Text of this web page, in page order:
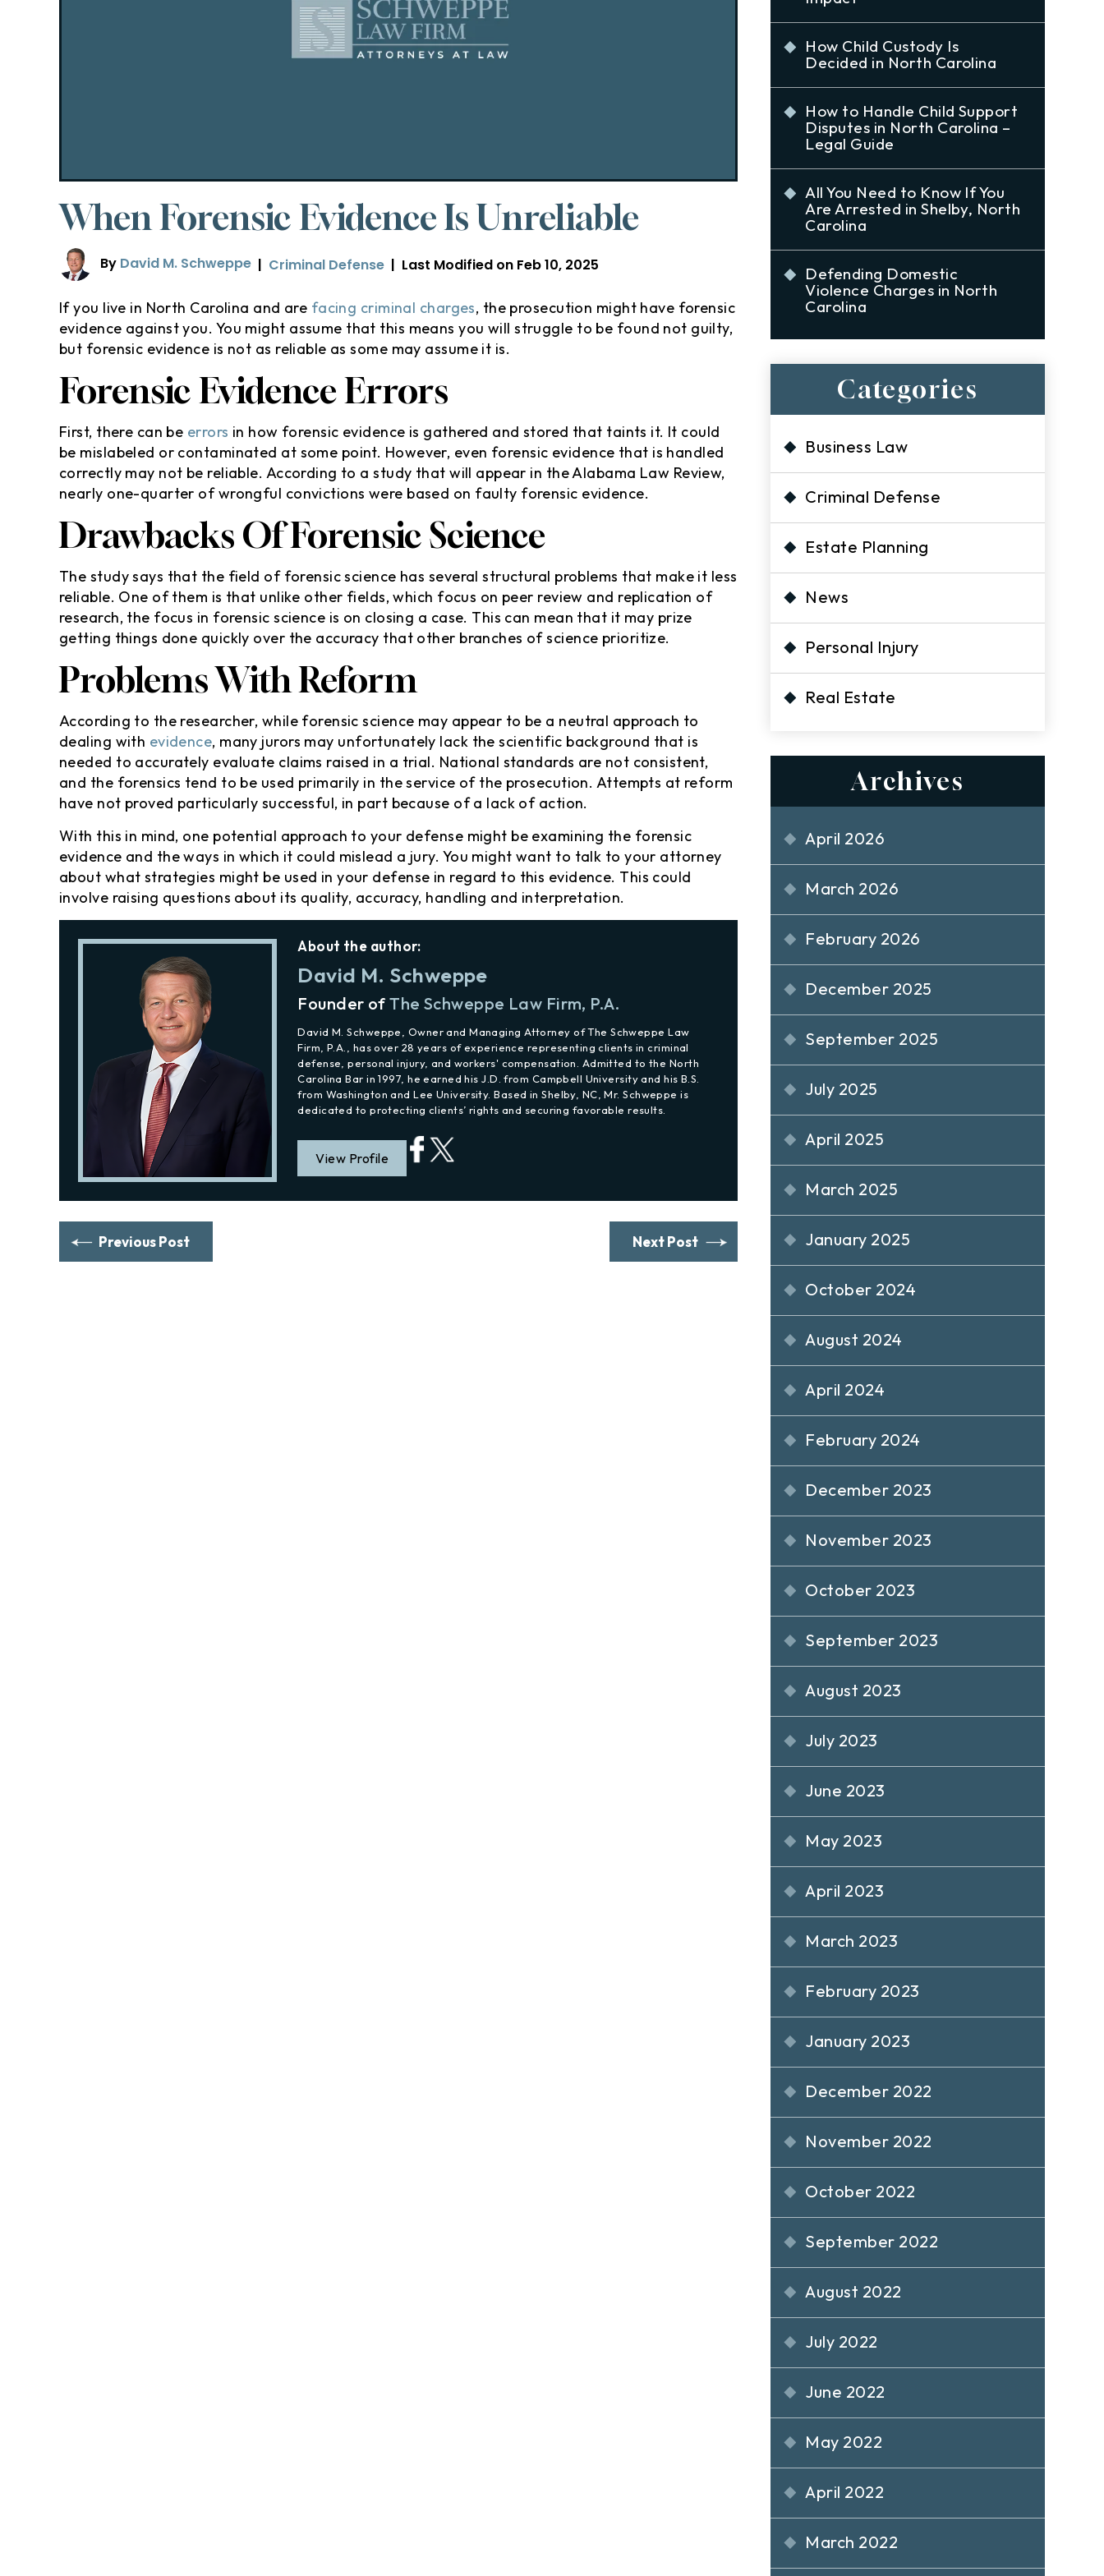
When Forensic Evidence Is Unreliable
By David M. Schweppe | Criminal Defense | Last Modified on Feb 10, 2025
If you live in North Carolina and are facing criminal charges, the prosecution might have forensic
evidence against you. You might assume that this means you will struggle to be found not guilty,
but forensic evidence is not as reliable as some may assume it is.
Forensic Evidence Errors
First, there can be errors in how forensic evidence is gathered and stored that taints it. It could
be mislabeled or contaminated at some point. However, even forensic evidence that is handled
correctly may not be reliable. According to a study that will appear in the Alabama Law Review,
nearly one-quarter of wrongful convictions were based on faulty forensic evidence.
Drawbacks Of Forensic Science
The study says that the field of forensic science has several structural problems that make it less
reliable. One of them is that unlike other fields, which focus on peer review and replication of
research, the focus in forensic science is on closing a case. This can mean that it may prize
getting things done quickly over the accuracy that other branches of science prioritize.
Problems With Reform
According to the researcher, while forensic science may appear to be a neutral approach to
dealing with evidence, many jurors may unfortunately lack the scientific background that is
needed to accurately evaluate claims raised in a trial. National standards are not consistent,
and the forensics tend to be used primarily in the service of the prosecution. Attempts at reform
have not proved particularly successful, in part because of a lack of action.
With this in mind, one potential approach to your defense might be examining the forensic
evidence and the ways in which it could mislead a jury. You might want to talk to your attorney
about what strategies might be used in your defense in regard to this evidence. This could
involve raising questions about its quality, accuracy, handling and interpretation.
About the author:
David M. Schweppe
Founder ofThe Schweppe Law Firm, P.A.
David M. Schweppe, Owner and Managing Attorney of The Schweppe Law
Firm, P.A., has over 28 years of experience representing clients in criminal
defense, personal injury, and workers' compensation. Admitted to the North
Carolina Bar in 1997, he earned his J.D. from Campbell University and his B.S.
from Washington and Lee University. Based in Shelby, NC, Mr. Schweppe is
dedicated to protecting clients’ rights and securing favorable results.
View Profile
Previous Post Next Post
How Child Custody Is
Decided in North Carolina
How to Handle Child Support
Disputes in North Carolina –
Legal Guide
All You Need to Know If You
Are Arrested in Shelby, North
Carolina
Defending Domestic
Violence Charges in North
Carolina
Categories
Business Law
Criminal Defense
Estate Planning
News
Personal Injury
Real Estate
Archives
April 2026
March 2026
February 2026
December 2025
September 2025
July 2025
April 2025
March 2025
January 2025
October 2024
August 2024
April 2024
February 2024
December 2023
November 2023
October 2023
September 2023
August 2023
July 2023
June 2023
May 2023
April 2023
March 2023
February 2023
January 2023
December 2022
November 2022
October 2022
September 2022
August 2022
July 2022
June 2022
May 2022
April 2022
March 2022